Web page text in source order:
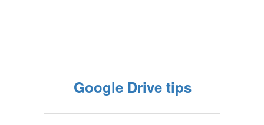
Google Drive tips